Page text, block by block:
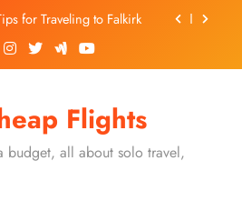
for Traveling to Falkirk
How to Find Hidden
City Centre: My
for Traveling to Falkirk
Flights
budget, all about solo travel,